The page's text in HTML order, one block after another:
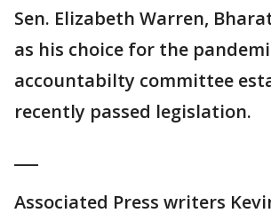
Sen. Elizabeth Warren,
as his choice for the
accountabilty committee
recently passed legislation.
Associated Press writers